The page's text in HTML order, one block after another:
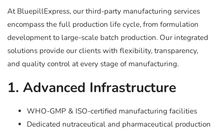
At BluepillExpress, our third-party manufacturing services
encompass the full production life cycle, from formulation
development to large-scale batch production. Our integrated
solutions provide our clients with flexibility, transparency,
and quality control at every stage of manufacturing.
1. Advanced Infrastructure
WHO-GMP & ISO-certified manufacturing facilities
Dedicated nutraceutical and pharmaceutical production